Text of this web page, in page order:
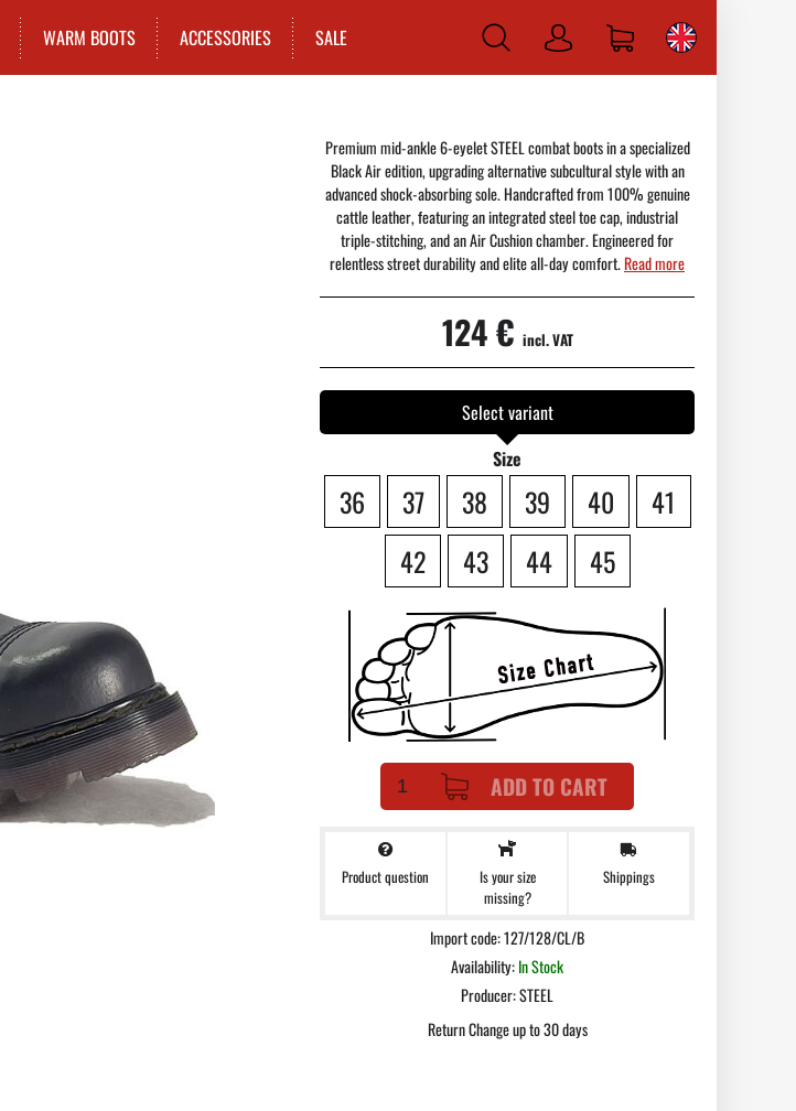
WARM BOOTS ACCESSORIES SALE
Log
Premium mid-ankle 6-eyelet STEEL combat boots in a specialized
Black Air edition, upgrading alternative subcultural style with an
advanced shock-absorbing sole. Handcrafted from 100% genuine
cattle leather, featuring an integrated steel toe cap, industrial
triple-stitching, and an Air Cushion chamber. Engineered for
relentless street durability and elite all-day comfort.Read more
124 € incl. VAT
Select variant
Size
36 37 38 39 40
41
42
43 44 45
ADD TO CART
Product question
Is your size
missing?
Shippings
Import code: 127/128/CL/B
Availability:In Stock
Producer:STEEL
Return Change up to 30 days